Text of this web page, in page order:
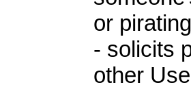
or
- solicits
other